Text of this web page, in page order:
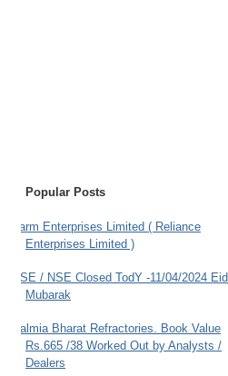
Popular Posts
Farm Enterprises Limited ( Reliance
Enterprises Limited )
BSE / NSE Closed TodY -11/04/2024 Eid
Mubarak
Dalmia Bharat Refractories. Book Value
Rs.665 /38 Worked Out by Analysts /
Dealers